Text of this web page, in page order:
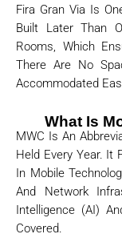
Fira Gran Via Is
Built Later Than
Rooms, Which
There Are No
Accommodated
What Is
MWC Is An
Held Every Year. It
In Mobile
And Network
Intelligence (AI)
Covered.